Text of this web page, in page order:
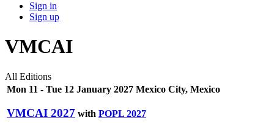
Sign in
Sign up
VMCAI
All Editions
Mon 11 - Tue 12 January 2027 Mexico City, Mexico
VMCAI 2027 with POPL 2027